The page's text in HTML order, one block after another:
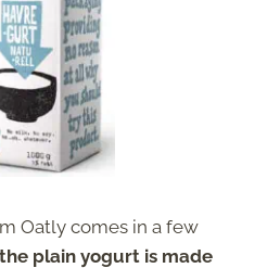
Oatly comes in a few
the plain yogurt is made